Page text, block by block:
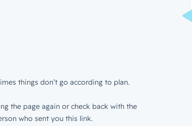
things don’t go according to plan.
the page again or check back with the
who sent you this link.